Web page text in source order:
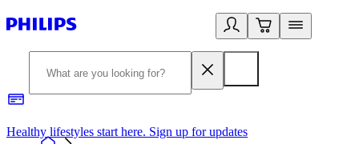
Healthy lifestyles start here. Sign up for updates